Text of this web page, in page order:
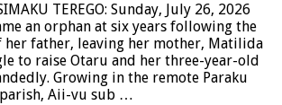
TEREGO: Sunday, July 26, 2026
an orphan at six years following the
father, leaving her mother, Matilida
to raise Otaru and her three-year-old
Growing in the remote Paraku
Aii-vu sub …